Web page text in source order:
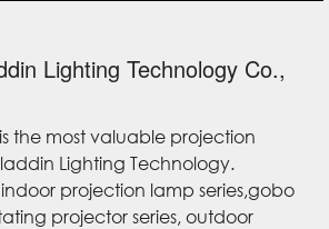
Lighting Technology Co.,
the most valuable projection
Lighting Technology.
projection lamp series,gobo
projector series, outdoor